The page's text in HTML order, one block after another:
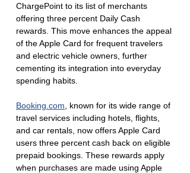
ChargePoint to its list of merchants
offering three percent Daily Cash
rewards. This move enhances the appeal
of the Apple Card for frequent travelers
and electric vehicle owners, further
cementing its integration into everyday
spending habits.
Booking.com , known for its wide range of
travel services including hotels, flights,
and car rentals, now offers Apple Card
users three percent cash back on eligible
prepaid bookings. These rewards apply
when purchases are made using Apple